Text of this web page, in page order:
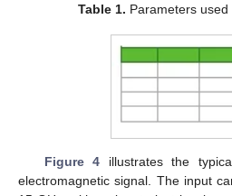
Table 1. Parameters used
Figure 4 illustrates the
electromagnetic signal. The input